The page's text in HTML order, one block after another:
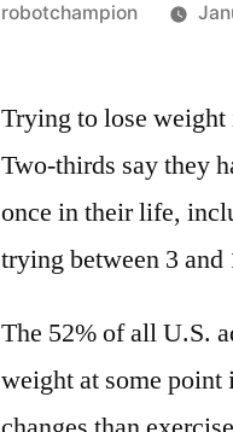
Posted
robotchampion
Trying to lose
Two-thirds say they
once in their life,
trying between 3
The 52% of all U.S.
weight at some